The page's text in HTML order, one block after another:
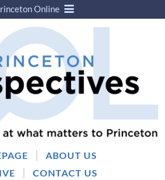
|
ABOUT US
| CONTACT US
Online